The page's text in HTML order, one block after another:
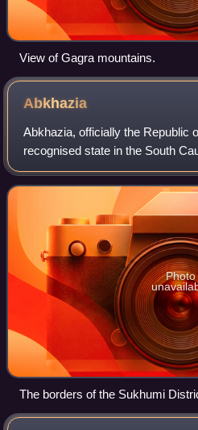
View of Gagra mountains.
Abkhazia
Abkhazia, officially the Republic
recognised state in the South
eastern coast of the Black Sea,
Eastern Europe and West Asia
Photo
The borders of the Sukhumi
Governorate in 1899 when